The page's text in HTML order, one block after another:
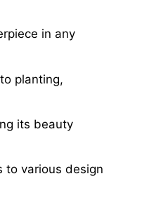
in any
planting,
its beauty
to various design